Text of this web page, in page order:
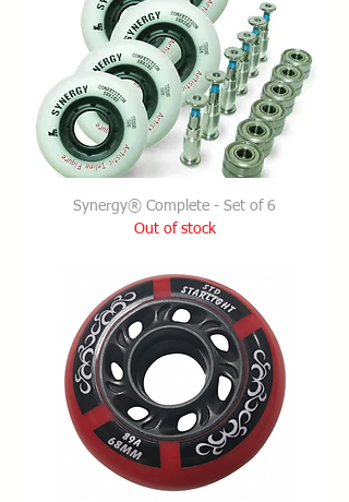
Synergy® Complete - Set of 6
Out of stock